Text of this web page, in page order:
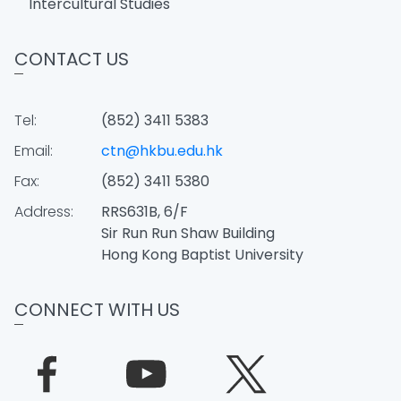
CONTACT US
Tel:
(852) 3411 5383
Email:
ctn@hkbu.edu.hk
Fax:
(852) 3411 5380
Address:
RRS631B, 6/F
Sir Run Run Shaw Building
Hong Kong Baptist University
CONNECT WITH US